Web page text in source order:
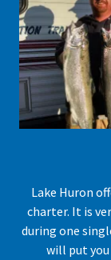
Lake Huron
charter. It is
during one
will put